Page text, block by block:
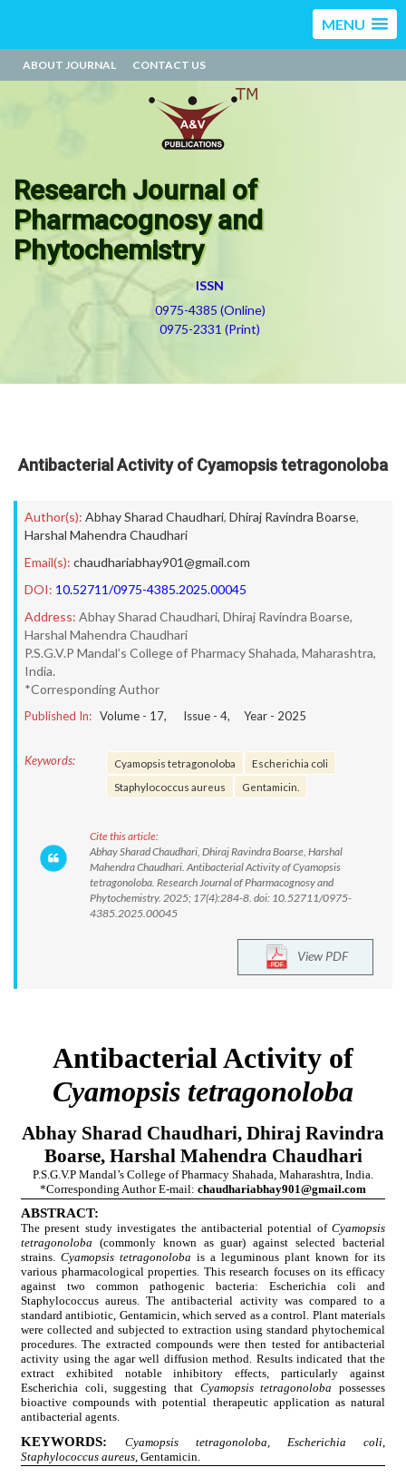
MENU
ABOUT JOURNAL CONTACT US
Research Journal of
Pharmacognosy and
Phytochemistry
ISSN
0975-4385 (Online)
0975-2331 (Print)
Antibacterial Activity of Cyamopsis tetragonoloba
Author(s): Abhay Sharad Chaudhari, Dhiraj Ravindra Boarse,
Harshal Mahendra Chaudhari
Email(s): chaudhariabhay901@gmail.com
DOI: 10.52711/0975-4385.2025.00045
Address: Abhay Sharad Chaudhari, Dhiraj Ravindra Boarse,
Harshal Mahendra Chaudhari
P.S.G.V.P Mandal’s College of Pharmacy Shahada, Maharashtra,
India.
*Corresponding Author
Published In: Volume - 17, Issue - 4, Year - 2025
Keywords: Cyamopsis tetragonoloba
Escherichia coli
Staphylococcus aureus
Gentamicin.
Cite this article:
Abhay Sharad Chaudhari, Dhiraj Ravindra Boarse, Harshal
Mahendra Chaudhari. Antibacterial Activity of Cyamopsis
tetragonoloba. Research Journal of Pharmacognosy and
Phytochemistry. 2025; 17(4):284-8. doi: 10.52711/0975-
4385.2025.00045
View PDF